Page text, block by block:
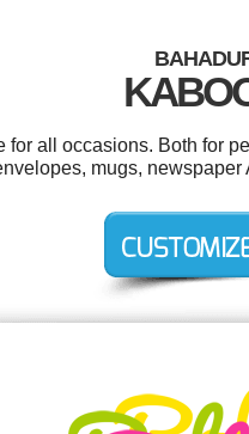
all occasions. Both for
mugs,